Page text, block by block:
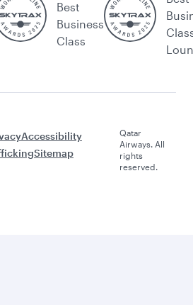
Best
Business
Class
Accessibility
Sitemap
Qatar
Airways. All
rights
reserved.